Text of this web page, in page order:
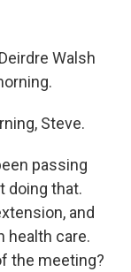
Walsh
Steve.
passing
doing that.
and
health care.
the meeting?